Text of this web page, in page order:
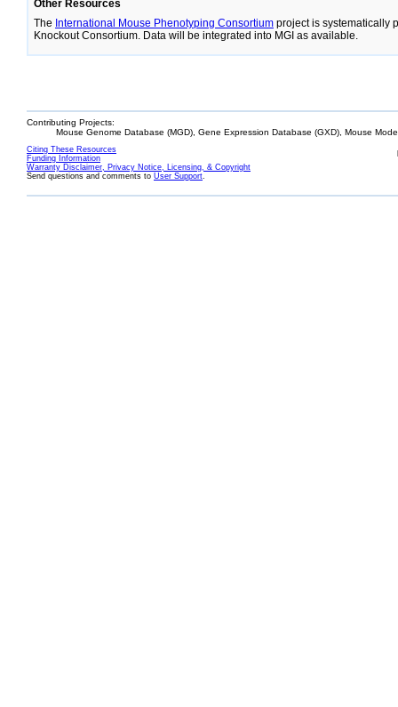
Other Resources
The International Mouse Phenotyping Consortium project is systematically
Knockout Consortium. Data will be integrated into MGI as available.
Contributing Projects:
Mouse Genome Database (MGD), Gene Expression Database (GXD), Mouse
Citing These Resources
Funding Information
Warranty Disclaimer, Privacy Notice, Licensing, & Copyright
Send questions and comments to User Support.